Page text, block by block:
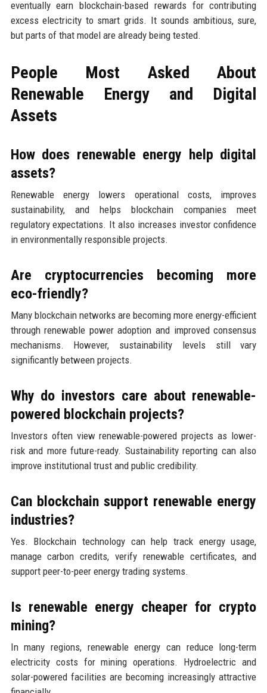
eventually earn blockchain-based rewards for contributing
excess electricity to smart grids. It sounds ambitious, sure,
but parts of that model are already being tested.
People Most Asked About
Renewable Energy and Digital
Assets
How does renewable energy help digital
assets?
Renewable energy lowers operational costs, improves
sustainability, and helps blockchain companies meet
regulatory expectations. It also increases investor confidence
in environmentally responsible projects.
Are cryptocurrencies becoming more
eco-friendly?
Many blockchain networks are becoming more energy-efficient
through renewable power adoption and improved consensus
mechanisms. However, sustainability levels still vary
significantly between projects.
Why do investors care about renewable-
powered blockchain projects?
Investors often view renewable-powered projects as lower-
risk and more future-ready. Sustainability reporting can also
improve institutional trust and public credibility.
Can blockchain support renewable energy
industries?
Yes. Blockchain technology can help track energy usage,
manage carbon credits, verify renewable certificates, and
support peer-to-peer energy trading systems.
Is renewable energy cheaper for crypto
mining?
In many regions, renewable energy can reduce long-term
electricity costs for mining operations. Hydroelectric and
solar-powered facilities are becoming increasingly attractive